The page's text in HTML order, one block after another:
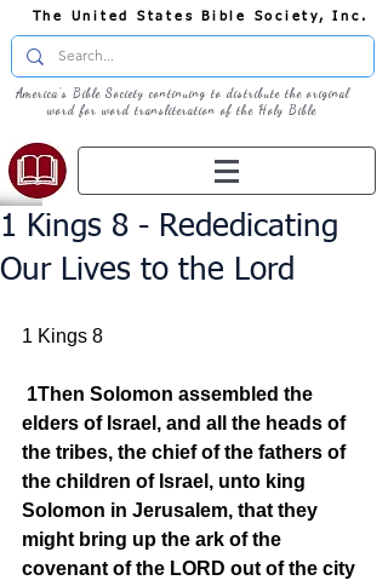
The United States Bible Society, Inc.
America's Bible Society continuing to distribute the original
word for word transliteration of the Holy Bible
1 Kings 8 - Rededicating
Our Lives to the Lord
1 Kings 8
1Then Solomon assembled the
elders of Israel, and all the heads of
the tribes, the chief of the fathers of
the children of Israel, unto king
Solomon in Jerusalem, that they
might bring up the ark of the
covenant of the LORD out of the city